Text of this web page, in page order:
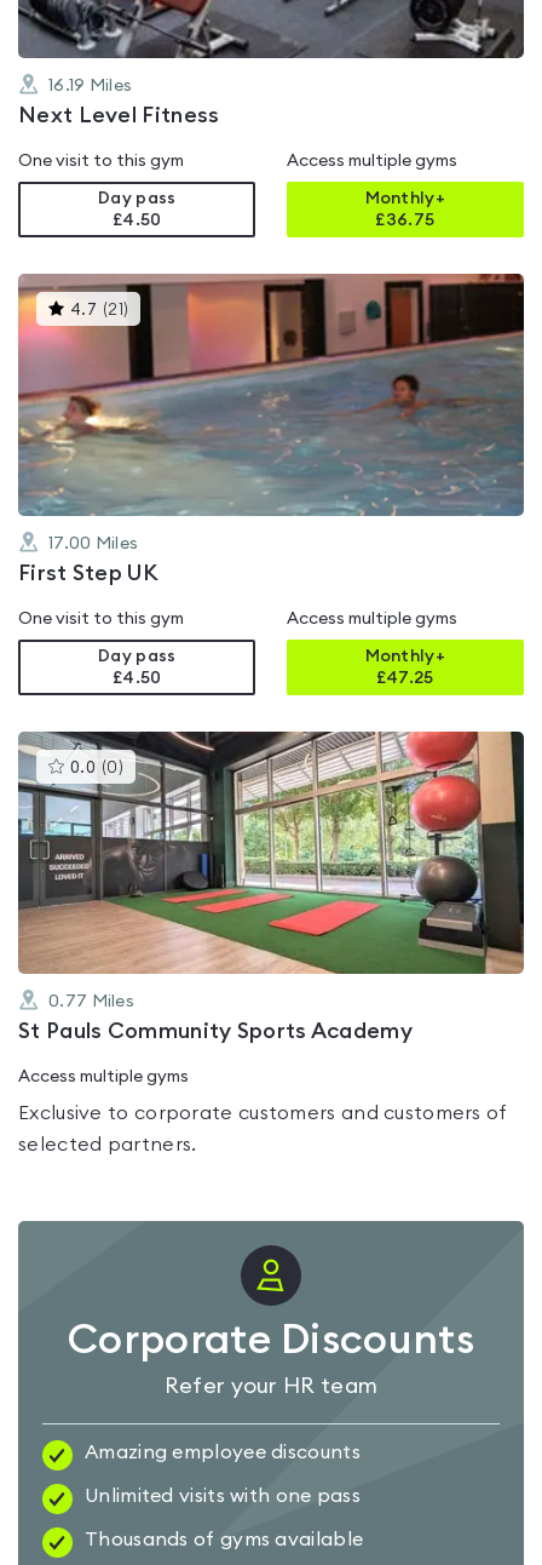
16.19 Miles
Next Level Fitness
One visit to this gym
Day pass
£4.50
Access multiple gyms
Monthly+
£36.75
4.7 (21 )
gyms
out
of
5
17.00 Miles
First Step UK
One visit to this gym
Day pass
£4.50
Access multiple gyms
Monthly+
£47.25
0.0 (0 )This
gyms
is
rated
0.0
out
of
0.77 Miles
St Pauls Community Sports Academy
Access multiple gyms
Exclusive to corporate customers and customers of
selected partners.
Corporate Discounts
Refer your HR team
Amazing employee discounts
Unlimited visits with one pass
Thousands of gyms available